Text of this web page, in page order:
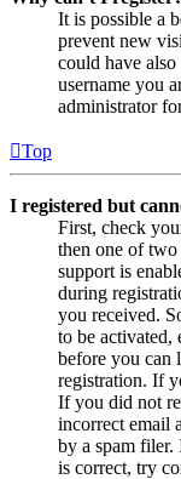
It is possible a
prevent new
could have
username you
administrator
Top
I registered but
First, check
then one of
support is
during
you received.
to be activated,
before you can
registration. If
If you did not
incorrect email
by a spam filer.
is correct, try